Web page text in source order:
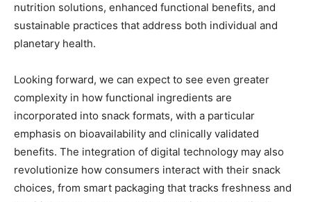
nutrition solutions, enhanced functional benefits, and
sustainable practices that address both individual and
planetary health.
Looking forward, we can expect to see even greater
complexity in how functional ingredients are
incorporated into snack formats, with a particular
emphasis on bioavailability and clinically validated
benefits. The integration of digital technology may also
revolutionize how consumers interact with their snack
choices, from smart packaging that tracks freshness and